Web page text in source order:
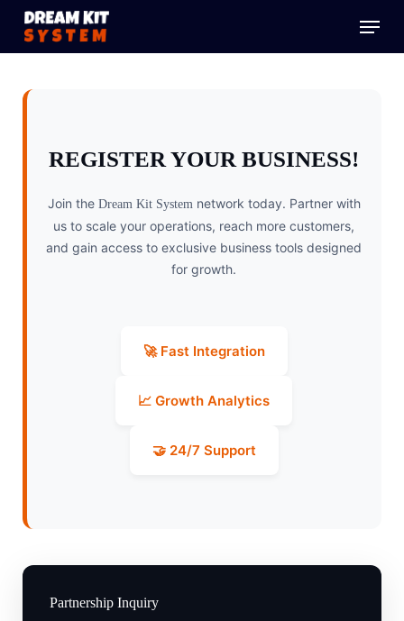
main
Menu
REGISTER YOUR BUSINESS!
Join the Dream Kit System network today. Partner with
us to scale your operations, reach more customers,
and gain access to exclusive business tools designed
for growth.
🚀 Fast Integration
📈 Growth Analytics
🤝 24/7 Support
Partnership Inquiry